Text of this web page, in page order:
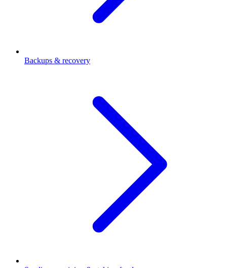
Backups & recovery